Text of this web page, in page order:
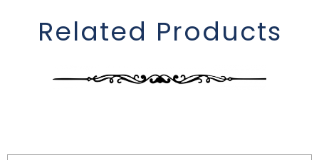
Related Products